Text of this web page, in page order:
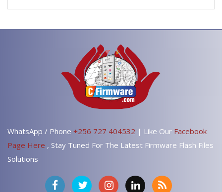
WhatsApp / Phone +256 727 404532 | Like Our Facebook
Page Here , Stay Tuned For The Latest Firmware Flash Files
Solutions